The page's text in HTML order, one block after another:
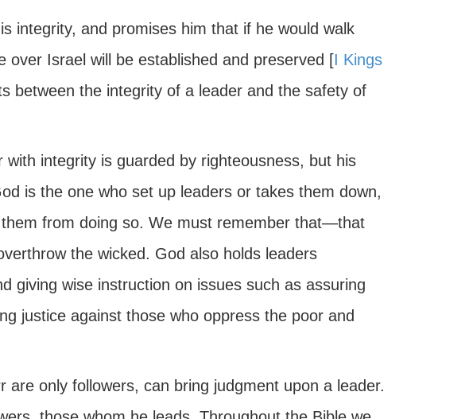
integrity, and promises him that if he would walk
over Israel will be established and preserved [I Kings
between the integrity of a leader and the safety of
integrity is guarded by righteousness, but his
is the one who set up leaders or takes them down,
from doing so. We must remember that—that
the wicked. God also holds leaders
giving wise instruction on issues such as assuring
justice against those who oppress the poor and
are only followers, can bring judgment upon a leader.